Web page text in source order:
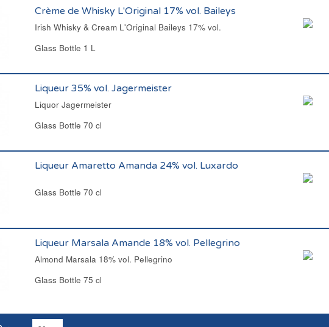
Crème de Whisky L'Original 17% vol. Baileys
Irish Whisky & Cream L'Original Baileys 17% vol.
Glass Bottle 1 L
Liqueur 35% vol. Jagermeister
Liquor Jagermeister
Glass Bottle 70 cl
Liqueur Amaretto Amanda 24% vol. Luxardo
Glass Bottle 70 cl
Liqueur Marsala Amande 18% vol. Pellegrino
Almond Marsala 18% vol. Pellegrino
Glass Bottle 75 cl